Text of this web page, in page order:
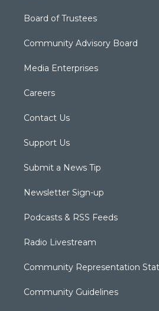
Board of Trustees
Community Advisory Board
Media Enterprises
Careers
Contact Us
Support Us
Submit a News Tip
Newsletter Sign-up
Podcasts & RSS Feeds
Radio Livestream
Community Representation
Community Guidelines